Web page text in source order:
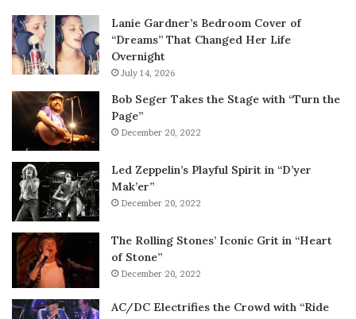
Lanie Gardner’s Bedroom Cover of
“Dreams” That Changed Her Life
Overnight
July 14, 2026
Bob Seger Takes the Stage with “Turn the
Page”
December 20, 2022
Led Zeppelin’s Playful Spirit in “D’yer
Mak’er”
December 20, 2022
The Rolling Stones’ Iconic Grit in “Heart
of Stone”
December 20, 2022
AC/DC Electrifies the Crowd with “Ride